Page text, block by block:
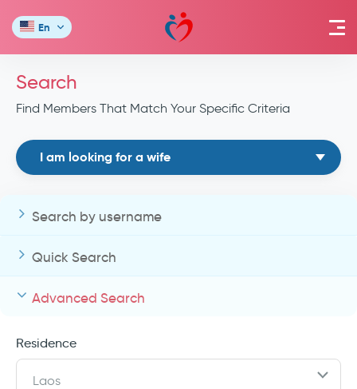
En
Search
Find Members That Match Your Specific Criteria
I am looking for a wife
Search by username
Quick Search
Advanced Search
Residence
Laos